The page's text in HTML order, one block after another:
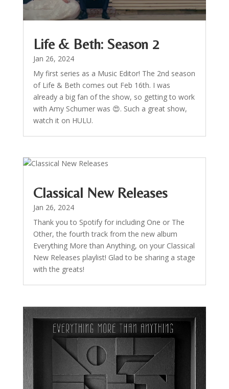
Life & Beth: Season 2
Jan 26, 2024
My first series as a Music Editor! The 2nd season
of Life & Beth comes out Feb 16th. I was
already a big fan of the show, so getting to work
with Amy Schumer was 😍. Such a great show,
watch it on HULU.
Classical New Releases
Jan 26, 2024
Thank you to Spotify for including One or The
Other, the fourth track from the new album
Everything More than Anything, on your Classical
New Releases playlist! Glad to be sharing a stage
with the greats!